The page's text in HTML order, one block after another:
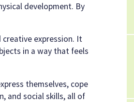
development. By
creative expression. It
in a way that feels
themselves, cope
and social skills, all of